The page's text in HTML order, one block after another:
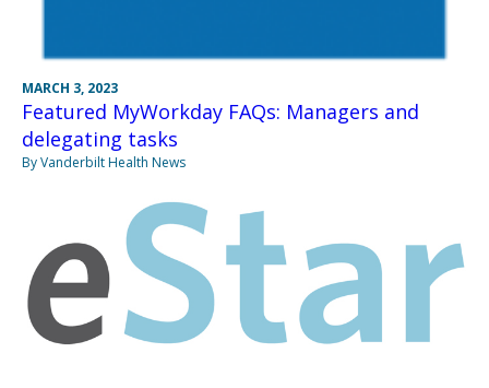
MARCH 3, 2023
Featured MyWorkday FAQs: Managers and
delegating tasks
By Vanderbilt Health News